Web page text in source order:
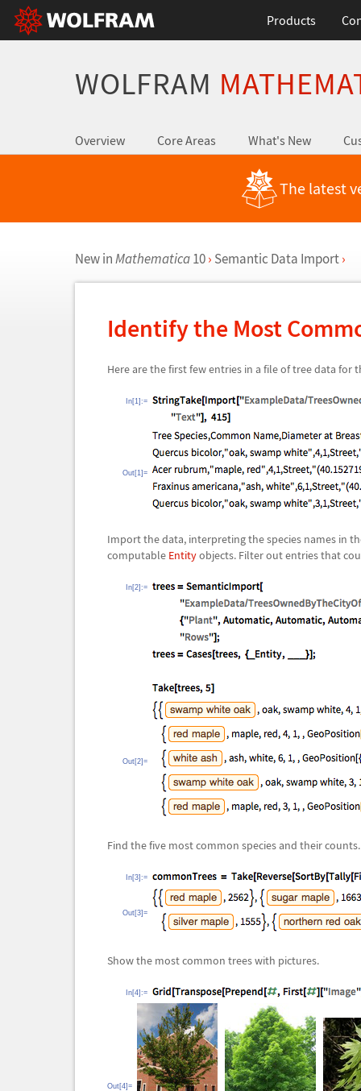
Products
WOLFRAM
Overview Core Areas What's New
The latest
New inMathematica10 › Semantic Data Import ›
Identify the Most
Here are the first few entries in a file of tree data for
In[1]:=
Out[1]=
Import the data, interpreting the species names in
computable Entityobjects. Filter out entries that
In[2]:=
Out[2]=
Find the five most common species and their counts.
In[3]:=
Out[3]=
Show the most common trees with pictures.
In[4]:=
Out[4]=